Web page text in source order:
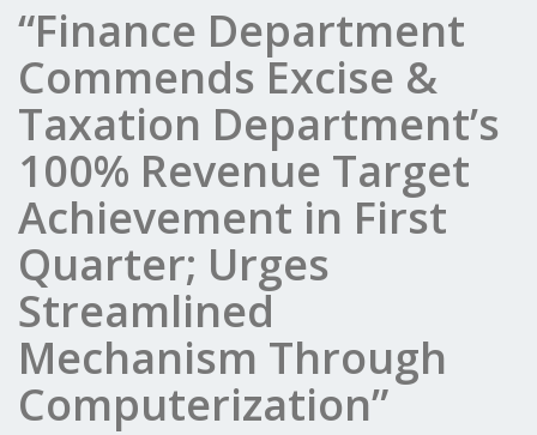
“Finance Department
Commends Excise &
Taxation Department’s
100% Revenue Target
Achievement in First
Quarter; Urges
Streamlined
Mechanism Through
Computerization”